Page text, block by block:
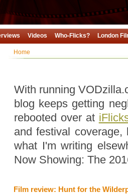
Videos Who-Flicks? London
Home
With running
blog keeps getting
rebooted over at
and festival
what I'm writing
Now Showing: The
Film review: Hunt for the